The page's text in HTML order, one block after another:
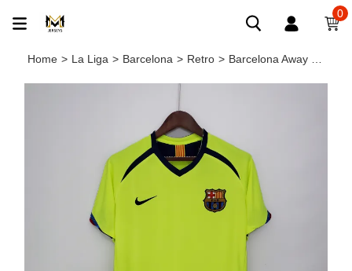
0
Home > La Liga > Barcelona > Retro > Barcelona Away Retro Jersey 2005/06